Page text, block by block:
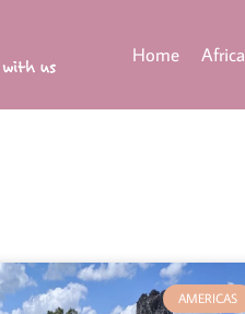
Home Africa
AMERICAS